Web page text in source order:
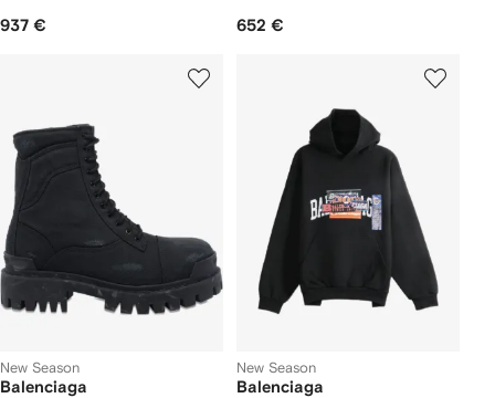
937 € 652 €
New Season
Balenciaga
New Season
Balenciaga